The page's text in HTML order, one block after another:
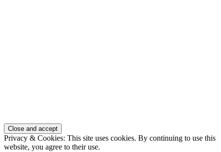
Privacy & Cookies: This site uses cookies. By continuing to use this
website, you agree to their use.